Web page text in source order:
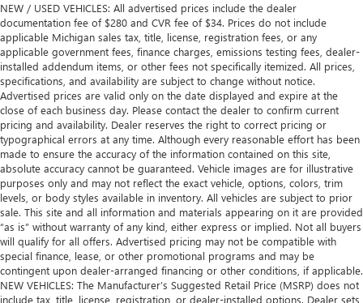
NEW / USED VEHICLES: All advertised prices include the dealer
documentation fee of $280 and CVR fee of $34. Prices do not include
applicable Michigan sales tax, title, license, registration fees, or any
applicable government fees, finance charges, emissions testing fees, dealer-
installed addendum items, or other fees not specifically itemized. All prices,
specifications, and availability are subject to change without notice.
Advertised prices are valid only on the date displayed and expire at the
close of each business day. Please contact the dealer to confirm current
pricing and availability. Dealer reserves the right to correct pricing or
typographical errors at any time. Although every reasonable effort has been
made to ensure the accuracy of the information contained on this site,
absolute accuracy cannot be guaranteed. Vehicle images are for illustrative
purposes only and may not reflect the exact vehicle, options, colors, trim
levels, or body styles available in inventory. All vehicles are subject to prior
sale. This site and all information and materials appearing on it are provided
“as is” without warranty of any kind, either express or implied. Not all buyers
will qualify for all offers. Advertised pricing may not be compatible with
special finance, lease, or other promotional programs and may be
contingent upon dealer-arranged financing or other conditions, if applicable.
NEW VEHICLES: The Manufacturer’s Suggested Retail Price (MSRP) does not
include tax, title, license, registration, or dealer-installed options. Dealer sets